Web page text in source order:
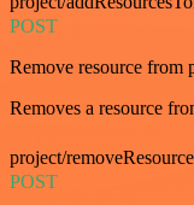
POST
Remove resource from
Removes a resource
project/
POST